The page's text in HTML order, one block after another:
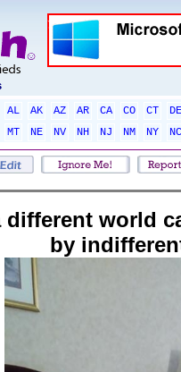
AL AK AZ AR CA CO CT
DE
MT
NE NV NH NJ NM NY
NC
different world
by